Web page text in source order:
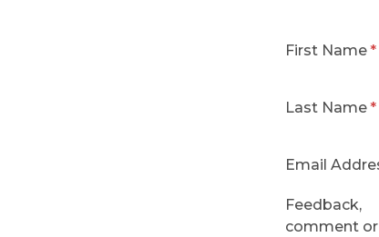
First Name
Last Name
Email
Feedback,
comment or